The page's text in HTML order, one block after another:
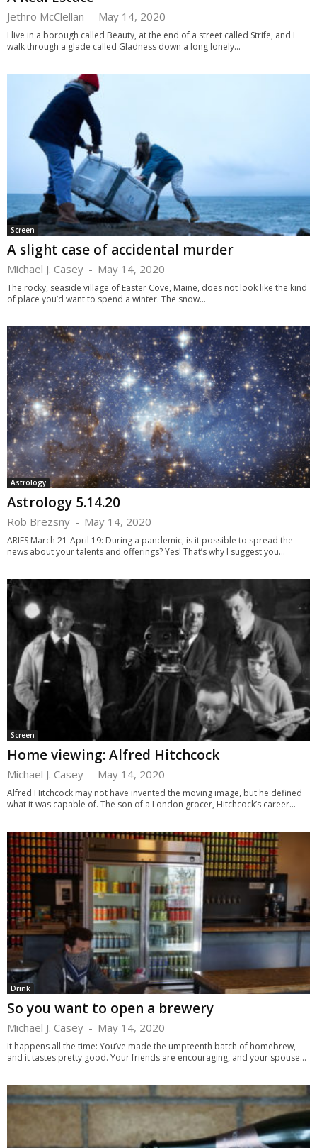
Jethro McClellan - May 14, 2020
I live in a borough called Beauty, at the end of a street called Strife, and I
walk through a glade called Gladness down a long lonely...
Screen
A slight case of accidental murder
Michael J. Casey - May 14, 2020
The rocky, seaside village of Easter Cove, Maine, does not look like the kind
of place you’d want to spend a winter. The snow...
Astrology
Astrology 5.14.20
Rob Brezsny - May 14, 2020
ARIES March 21-April 19: During a pandemic, is it possible to spread the
news about your talents and offerings? Yes! That’s why I suggest you...
Screen
Home viewing: Alfred Hitchcock
Michael J. Casey - May 14, 2020
Alfred Hitchcock may not have invented the moving image, but he defined
what it was capable of. The son of a London grocer, Hitchcock’s career...
Drink
So you want to open a brewery
Michael J. Casey - May 14, 2020
It happens all the time: You’ve made the umpteenth batch of homebrew,
and it tastes pretty good. Your friends are encouraging, and your spouse...